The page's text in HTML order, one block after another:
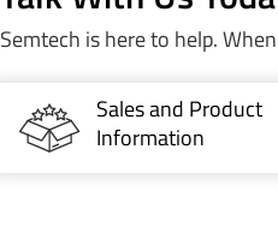
Semtech is here to help.
Sales and Product
Information